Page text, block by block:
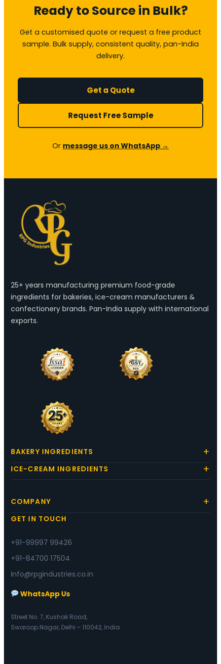
Ready to Source in Bulk?
Get a customised quote or request a free product
sample. Bulk supply, consistent quality, pan-India
delivery.
Get a Quote
Request Free Sample
Or message us on WhatsApp →
25+ years manufacturing premium food-grade
ingredients for bakeries, ice-cream manufacturers &
confectionery brands. Pan-India supply with international
exports.
BAKERY INGREDIENTS
ICE-CREAM INGREDIENTS
COMPANY
GET IN TOUCH
+91-99997 99426
+91-84700 17504
Info@rpgindustries.co.in
WhatsApp Us
Street No. 7, Kushak Road,
Swaroop Nagar, Delhi – 110042, India